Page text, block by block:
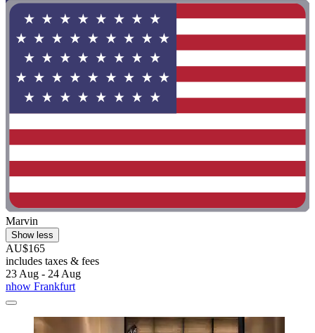
Marvin
Show less
AU$165
includes taxes & fees
23 Aug - 24 Aug
nhow Frankfurt